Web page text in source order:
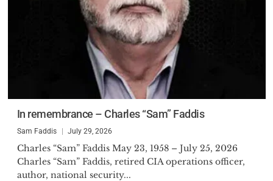
In remembrance – Charles “Sam” Faddis
Sam Faddis July 29, 2026
Charles “Sam” Faddis May 23, 1958 – July 25, 2026
Charles “Sam” Faddis, retired CIA operations officer,
author, national security...